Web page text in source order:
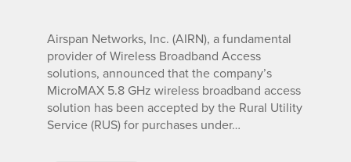
Airspan Networks, Inc. (AIRN), a fundamental
provider of Wireless Broadband Access
solutions, announced that the company’s
MicroMAX 5.8 GHz wireless broadband access
solution has been accepted by the Rural Utility
Service (RUS) for purchases under…